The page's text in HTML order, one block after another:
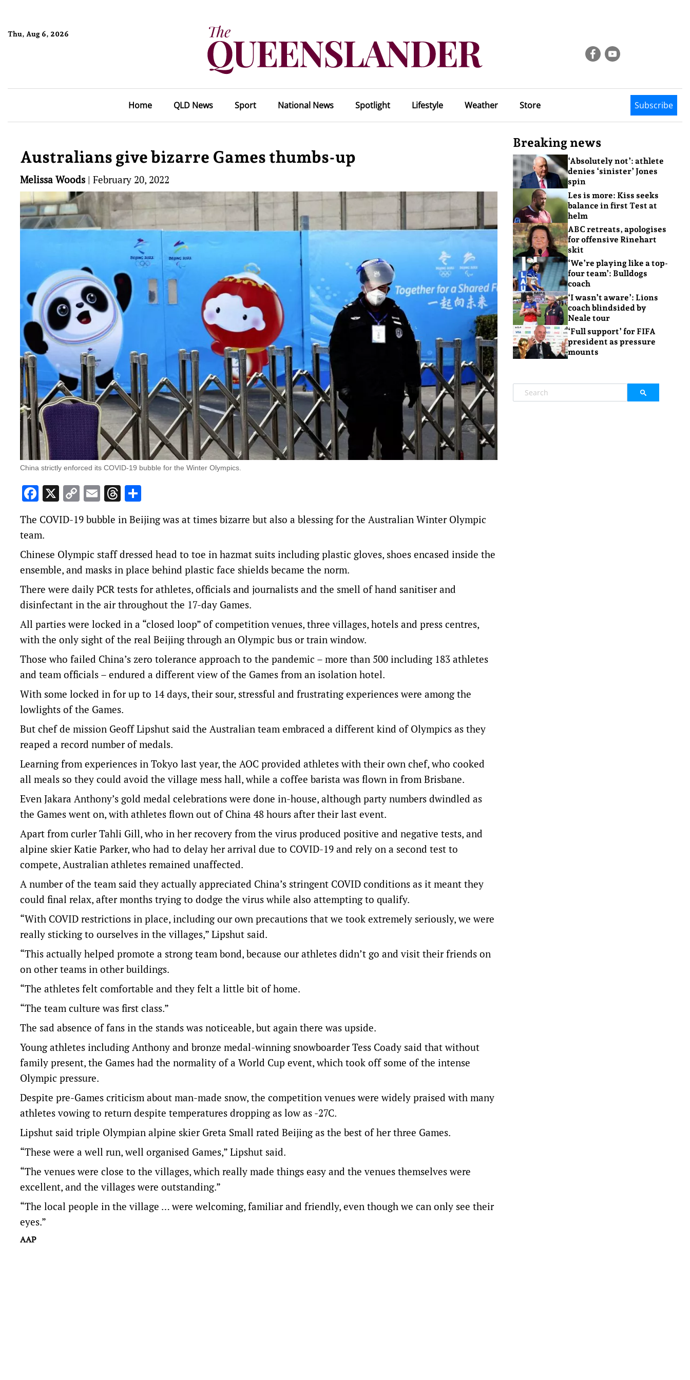
Thu, Aug 6, 2026
Home QLD News Sport National News Spotlight Lifestyle Weather Store Subscribe
Australians give bizarre Games thumbs-up
Melissa Woods | February 20, 2022
China strictly enforced its COVID-19 bubble for the Winter Olympics.
Facebook
X Copy
Link
EmailThreads
The COVID-19 bubble in Beijing was at times bizarre but also a blessing for the Australian Winter Olympic
team.
Chinese Olympic staff dressed head to toe in hazmat suits including plastic gloves, shoes encased inside the
ensemble, and masks in place behind plastic face shields became the norm.
There were daily PCR tests for athletes, officials and journalists and the smell of hand sanitiser and
disinfectant in the air throughout the 17-day Games.
All parties were locked in a “closed loop” of competition venues, three villages, hotels and press centres,
with the only sight of the real Beijing through an Olympic bus or train window.
Those who failed China’s zero tolerance approach to the pandemic – more than 500 including 183 athletes
and team officials – endured a different view of the Games from an isolation hotel.
With some locked in for up to 14 days, their sour, stressful and frustrating experiences were among the
lowlights of the Games.
But chef de mission Geoff Lipshut said the Australian team embraced a different kind of Olympics as they
reaped a record number of medals.
Learning from experiences in Tokyo last year, the AOC provided athletes with their own chef, who cooked
all meals so they could avoid the village mess hall, while a coffee barista was flown in from Brisbane.
Even Jakara Anthony’s gold medal celebrations were done in-house, although party numbers dwindled as
the Games went on, with athletes flown out of China 48 hours after their last event.
Apart from curler Tahli Gill, who in her recovery from the virus produced positive and negative tests, and
alpine skier Katie Parker, who had to delay her arrival due to COVID-19 and rely on a second test to
compete, Australian athletes remained unaffected.
A number of the team said they actually appreciated China’s stringent COVID conditions as it meant they
could final relax, after months trying to dodge the virus while also attempting to qualify.
“With COVID restrictions in place, including our own precautions that we took extremely seriously, we were
really sticking to ourselves in the villages,” Lipshut said.
“This actually helped promote a strong team bond, because our athletes didn’t go and visit their friends on
on other teams in other buildings.
“The athletes felt comfortable and they felt a little bit of home.
“The team culture was first class.”
The sad absence of fans in the stands was noticeable, but again there was upside.
Young athletes including Anthony and bronze medal-winning snowboarder Tess Coady said that without
family present, the Games had the normality of a World Cup event, which took off some of the intense
Olympic pressure.
Despite pre-Games criticism about man-made snow, the competition venues were widely praised with many
athletes vowing to return despite temperatures dropping as low as -27C.
Lipshut said triple Olympian alpine skier Greta Small rated Beijing as the best of her three Games.
“These were a well run, well organised Games,” Lipshut said.
“The venues were close to the villages, which really made things easy and the venues themselves were
excellent, and the villages were outstanding.”
“The local people in the village … were welcoming, familiar and friendly, even though we can only see their
eyes.”
AAP
Breaking news
‘Absolutely not’: athlete
denies ‘sinister’ Jones
spin
Les is more: Kiss seeks
balance in first Test at
helm
ABC retreats, apologises
for offensive Rinehart
skit
‘We’re playing like a top-
four team’: Bulldogs
coach
‘I wasn’t aware’: Lions
coach blindsided by
Neale tour
‘Full support’ for FIFA
president as pressure
mounts